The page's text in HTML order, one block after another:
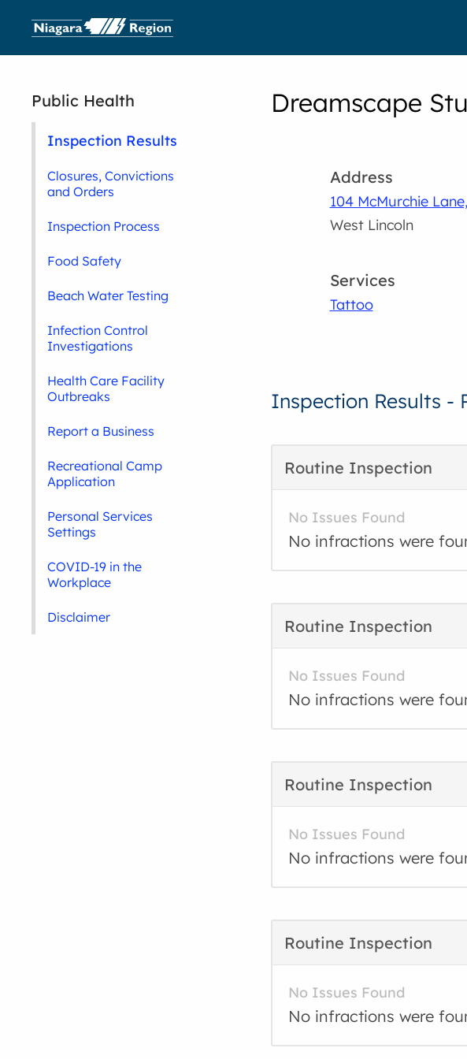
Dreamscape
Address
104 McMurchie Lane,
West Lincoln
Services
Tattoo
Inspection Results -
Routine Inspection
No Issues Found
No infractions were
Routine Inspection
No Issues Found
No infractions were
Routine Inspection
No Issues Found
No infractions were
Routine Inspection
No Issues Found
No infractions were
Public Health
Inspection Results
Closures, Convictions
and Orders
Inspection Process
Food Safety
Beach Water Testing
Infection Control
Investigations
Health Care Facility
Outbreaks
Report a Business
Recreational Camp
Application
Personal Services
Settings
COVID-19 in the
Workplace
Disclaimer